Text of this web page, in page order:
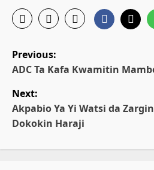
P
o
s
t
n
Previous:
ADC Ta Kafa Kwamitin
Next:
Akpabio Ya Yi Watsi da
Dokokin Haraji